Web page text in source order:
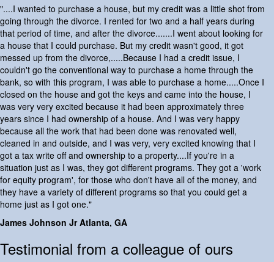
"....I wanted to purchase a house, but my credit was a little shot from
going through the divorce. I rented for two and a half years during
that period of time, and after the divorce.......I went about looking for
a house that I could purchase. But my credit wasn't good, it got
messed up from the divorce,.....Because I had a credit issue, I
couldn't go the conventional way to purchase a home through the
bank, so with this program, I was able to purchase a home.....Once I
closed on the house and got the keys and came into the house, I
was very very excited because it had been approximately three
years since I had ownership of a house. And I was very happy
because all the work that had been done was renovated well,
cleaned in and outside, and I was very, very excited knowing that I
got a tax write off and ownership to a property....If you're in a
situation just as I was, they got different programs. They got a 'work
for equity program', for those who don't have all of the money, and
they have a variety of different programs so that you could get a
home just as I got one."
James Johnson Jr Atlanta, GA
Testimonial from a colleague of ours